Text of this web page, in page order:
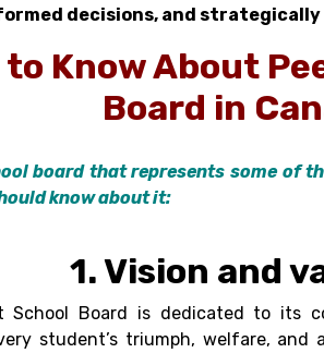
decisions, and
Know About
Board in
board that represents some of
know about it:
1. Vision and
School Board is dedicated to its
student’s triumph, welfare, and